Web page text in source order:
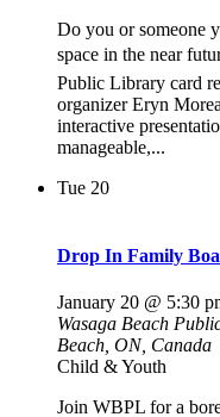
Do you or someone
space in the near
Public Library card
organizer Eryn
interactive
manageable,...
Tue 20
Drop In Family
January 20 @ 5:30
Wasaga Beach
Beach, ON, Canada
Child & Youth
Join WBPL for a